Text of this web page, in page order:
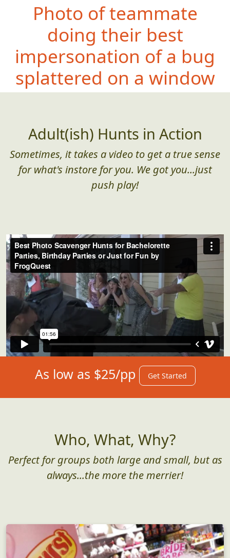
Photo of teammate
doing their best
impersonation of a bug
splattered on a window
Adult(ish) Hunts in Action
Sometimes, it takes a video to get a true sense
for what's instore for you. We got you...just
push play!
As low as $25/pp Get Started
Who, What, Why?
Perfect for groups both large and small, but as
always...the more the merrier!